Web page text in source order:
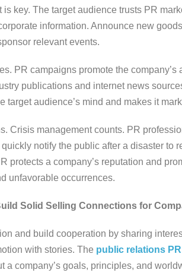
key. The target audience trusts PR
information. Announce new
relevant events.
PR campaigns promote the company’s
publications and internet news
target audience’s mind and makes it
Crisis management counts. PR
notify the public after a disaster to
protects a company’s reputation and
unfavorable occurrences.
Solid Selling Connections for
and build cooperation by sharing
with stories. The public relations
a company’s goals, principles, and